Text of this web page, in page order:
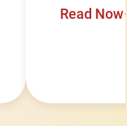
Read Now